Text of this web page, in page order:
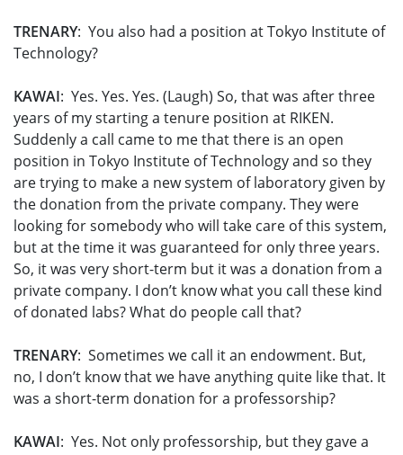
TRENARY: You also had a position at Tokyo Institute of
Technology?
KAWAI: Yes. Yes. Yes. (Laugh) So, that was after three
years of my starting a tenure position at RIKEN.
Suddenly a call came to me that there is an open
position in Tokyo Institute of Technology and so they
are trying to make a new system of laboratory given by
the donation from the private company. They were
looking for somebody who will take care of this system,
but at the time it was guaranteed for only three years.
So, it was very short-term but it was a donation from a
private company. I don’t know what you call these kind
of donated labs? What do people call that?
TRENARY: Sometimes we call it an endowment. But,
no, I don’t know that we have anything quite like that. It
was a short-term donation for a professorship?
KAWAI: Yes. Not only professorship, but they gave a